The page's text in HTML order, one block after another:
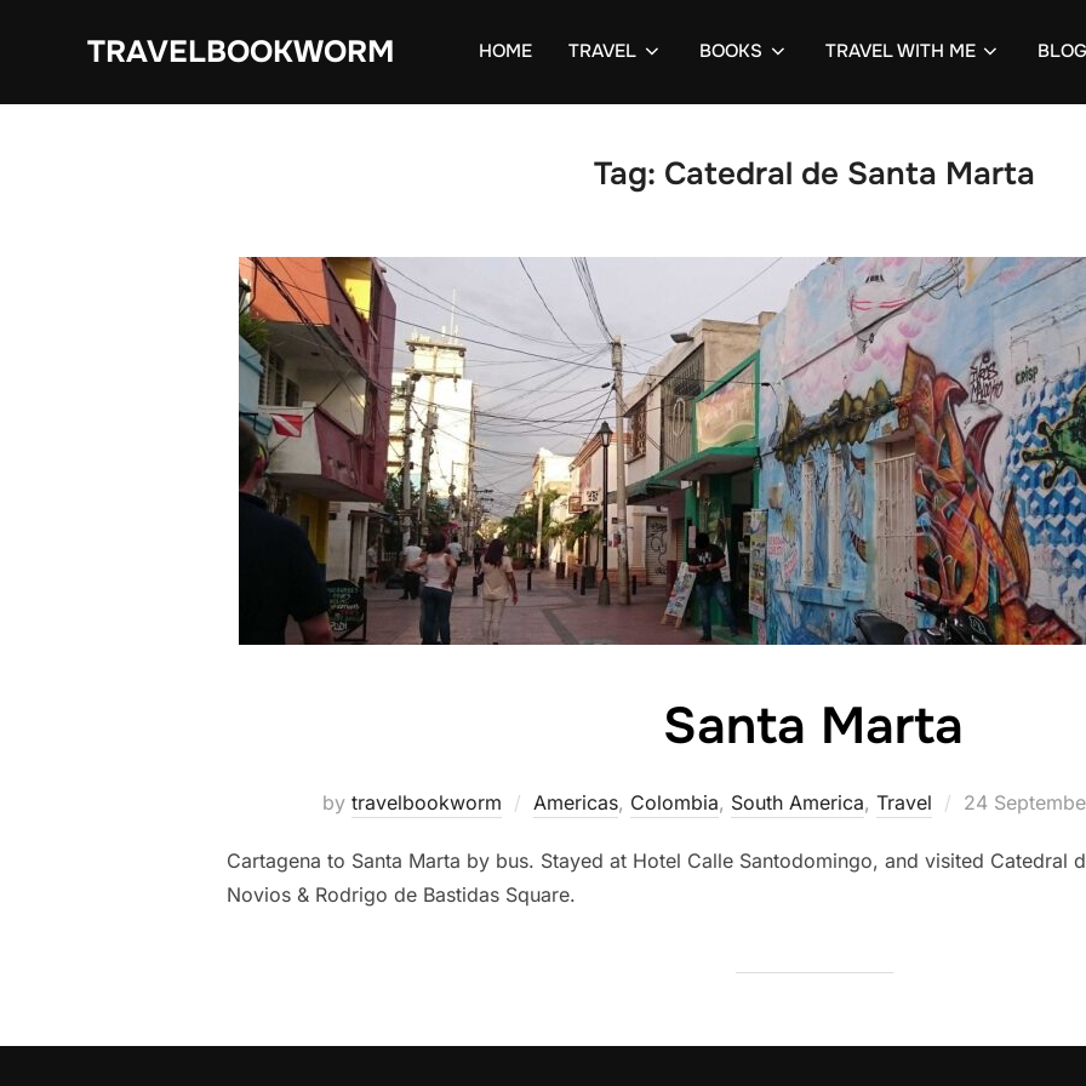
TRAVELBOOKWORM HOME TRAVEL BOOKS TRAVEL WITH ME BLOG
Tag: Catedral de Santa Marta
Santa Marta
by travelbookworm Americas, Colombia, South America, Travel
Posted
24
Cartagena to Santa Marta by bus. Stayed at Hotel Calle Santodomingo, and visited Catedral
Novios & Rodrigo de Bastidas Square.